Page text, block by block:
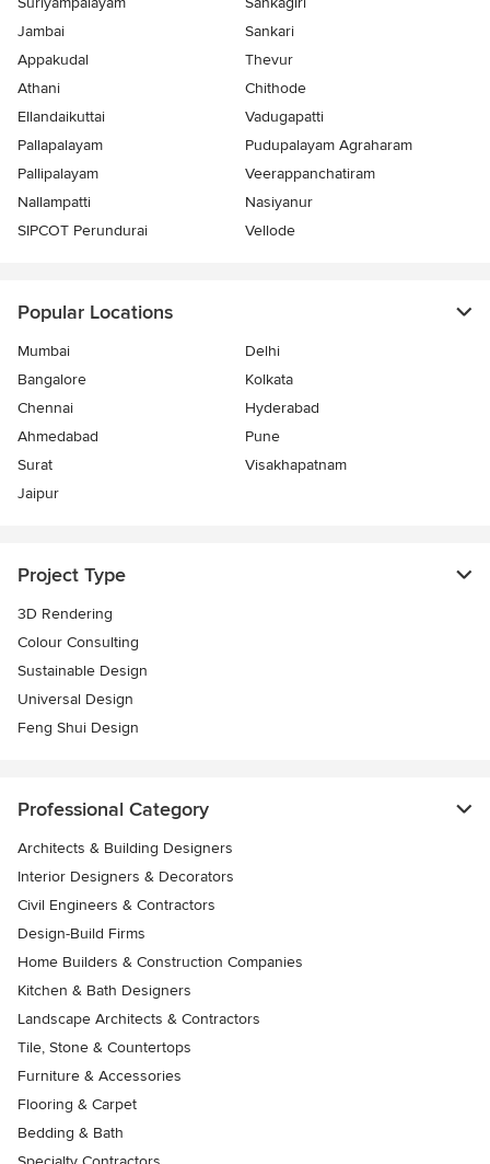
Jambai
Sankari
Appakudal
Thevur
Athani
Chithode
Ellandaikuttai
Vadugapatti
Pallapalayam
Pudupalayam Agraharam
Pallipalayam
Veerappanchatiram
Nallampatti
Nasiyanur
SIPCOT Perundurai
Vellode
Popular Locations
Mumbai
Delhi
Bangalore
Kolkata
Chennai
Hyderabad
Ahmedabad
Pune
Surat
Visakhapatnam
Jaipur
Project Type
3D Rendering
Colour Consulting
Sustainable Design
Universal Design
Feng Shui Design
Professional Category
Architects & Building Designers
Interior Designers & Decorators
Civil Engineers & Contractors
Design-Build Firms
Home Builders & Construction Companies
Kitchen & Bath Designers
Landscape Architects & Contractors
Tile, Stone & Countertops
Furniture & Accessories
Flooring & Carpet
Bedding & Bath